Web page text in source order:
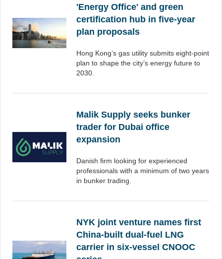
'Energy Office' and green
certification hub in five-year
plan proposals
Hong Kong’s gas utility submits eight-point
plan to shape the city’s energy future to
2030.
Malik Supply seeks bunker
trader for Dubai office
expansion
Danish firm looking for experienced
professionals with a minimum of two years
in bunker trading.
NYK joint venture names first
China-built dual-fuel LNG
carrier in six-vessel CNOOC